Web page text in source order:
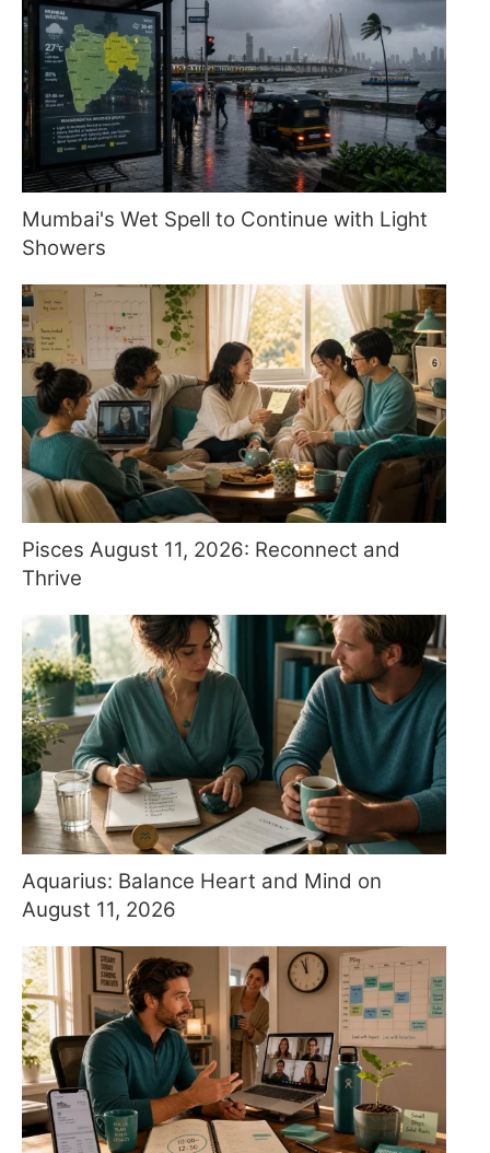
Mumbai's Wet Spell to Continue with Light
Showers
Pisces August 11, 2026: Reconnect and
Thrive
Aquarius: Balance Heart and Mind on
August 11, 2026